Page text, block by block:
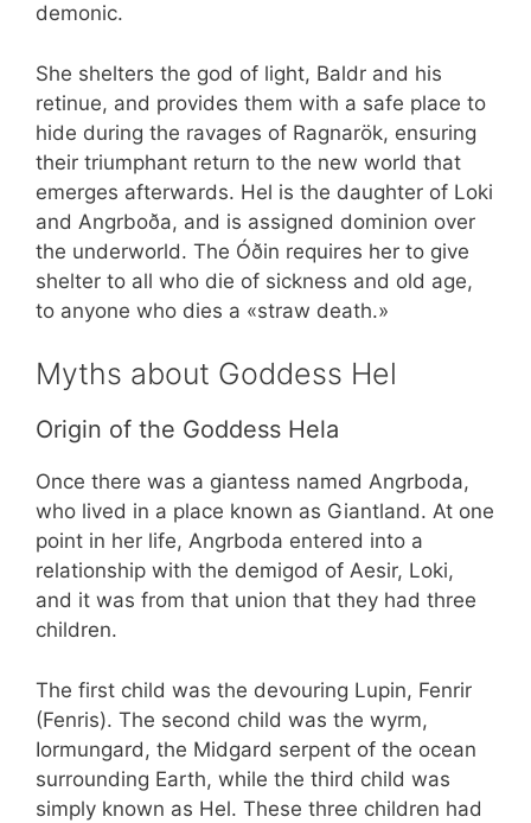
demonic.
She shelters the god of light, Baldr and his
retinue, and provides them with a safe place to
hide during the ravages of Ragnarök, ensuring
their triumphant return to the new world that
emerges afterwards. Hel is the daughter of Loki
and Angrboða, and is assigned dominion over
the underworld. The Óðin requires her to give
shelter to all who die of sickness and old age,
to anyone who dies a «straw death.»
Myths about Goddess Hel
Origin of the Goddess Hela
Once there was a giantess named Angrboda,
who lived in a place known as Giantland. At one
point in her life, Angrboda entered into a
relationship with the demigod of Aesir, Loki,
and it was from that union that they had three
children.
The first child was the devouring Lupin, Fenrir
(Fenris). The second child was the wyrm,
Iormungard, the Midgard serpent of the ocean
surrounding Earth, while the third child was
simply known as Hel. These three children had